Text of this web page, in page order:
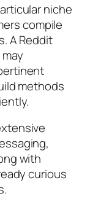
niche
compile
A Reddit
methods
with
curious